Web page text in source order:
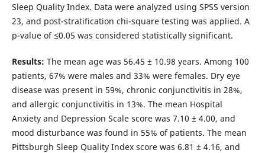
Sleep Quality Index. Data were analyzed using SPSS version
23, and post-stratification chi-square testing was applied. A
p-value of ≤0.05 was considered statistically significant.
Results: The mean age was 56.45 ± 10.98 years. Among 100
patients, 67% were males and 33% were females. Dry eye
disease was present in 59%, chronic conjunctivitis in 28%,
and allergic conjunctivitis in 13%. The mean Hospital
Anxiety and Depression Scale score was 7.10 ± 4.00, and
mood disturbance was found in 55% of patients. The mean
Pittsburgh Sleep Quality Index score was 6.81 ± 4.16, and